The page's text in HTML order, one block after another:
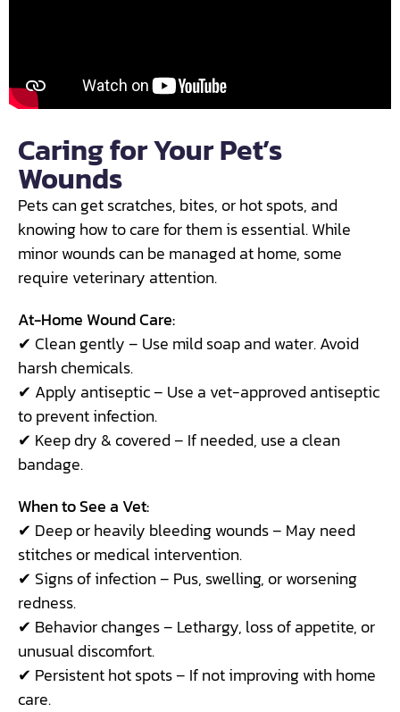
Caring for Your Pet’s
Wounds
Pets can get scratches, bites, or hot spots, and
knowing how to care for them is essential. While
minor wounds can be managed at home, some
require veterinary attention.
At-Home Wound Care:
✔ Clean gently – Use mild soap and water. Avoid
harsh chemicals.
✔ Apply antiseptic – Use a vet-approved antiseptic
to prevent infection.
✔ Keep dry & covered – If needed, use a clean
bandage.
When to See a Vet:
✔ Deep or heavily bleeding wounds – May need
stitches or medical intervention.
✔ Signs of infection – Pus, swelling, or worsening
redness.
✔ Behavior changes – Lethargy, loss of appetite, or
unusual discomfort.
✔ Persistent hot spots – If not improving with home
care.